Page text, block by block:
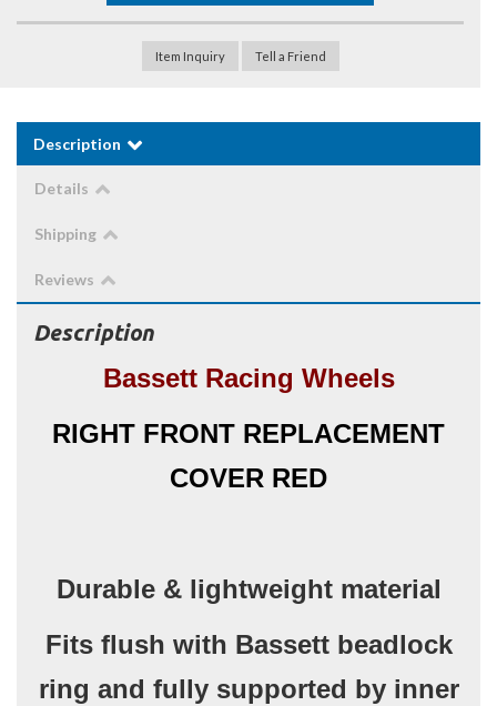
Item Inquiry Tell a Friend
Description
Details
Shipping
Reviews
Description
Bassett Racing Wheels
RIGHT FRONT REPLACEMENT
COVER RED
Durable & lightweight material
Fits flush with Bassett beadlock
ring and fully supported by inner